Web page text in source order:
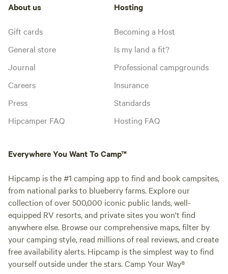
About us
Gift cards
General store
Journal
Careers
Press
Hipcamper FAQ
Hosting
Becoming a Host
Is my land a fit?
Professional campgrounds
Insurance
Standards
Hosting FAQ
Everywhere You Want To Camp™
Hipcamp is the #1 camping app to find and book campsites,
from national parks to blueberry farms. Explore our
collection of over 500,000 iconic public lands, well-
equipped RV resorts, and private sites you won't find
anywhere else. Browse our comprehensive maps, filter by
your camping style, read millions of real reviews, and create
free availability alerts. Hipcamp is the simplest way to find
yourself outside under the stars. Camp Your Way®